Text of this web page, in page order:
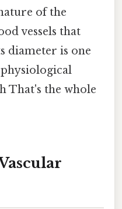
of the
vessels that
diameter is one
That's the whole